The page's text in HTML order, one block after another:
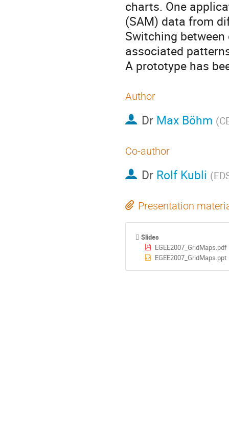
charts. One
(SAM) data from
Switching
associated
A prototype has
Author
Dr Max Böhm (
Co-author
Dr Rolf Kubli (
Presentation
Slides
EGEE2007_GridMaps.pdf
EGEE2007_GridMaps.ppt